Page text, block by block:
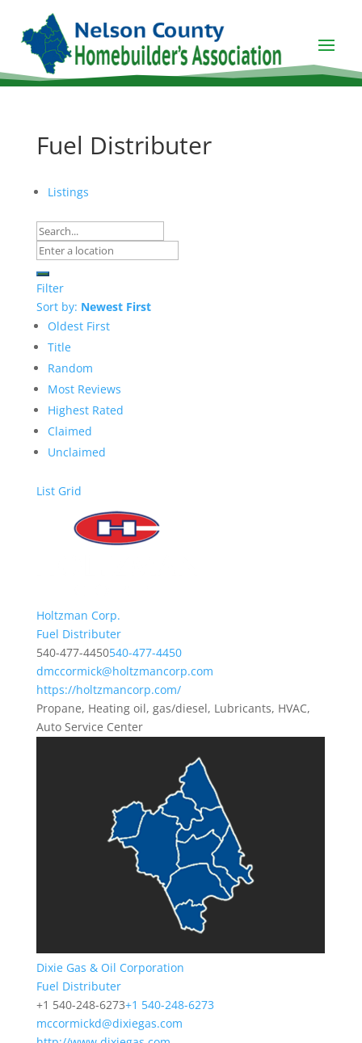
Fuel Distributer
Listings
Filter
Sort by: Newest First
Oldest First
Title
Random
Most Reviews
Highest Rated
Claimed
Unclaimed
List Grid
Holtzman Corp.
Fuel Distributer
540-477-4450540-477-4450
dmccormick@holtzmancorp.com
https://holtzmancorp.com/
Propane, Heating oil, gas/diesel, Lubricants, HVAC,
Auto Service Center
Dixie Gas & Oil Corporation
Fuel Distributer
+1 540-248-6273+1 540-248-6273
mccormickd@dixiegas.com